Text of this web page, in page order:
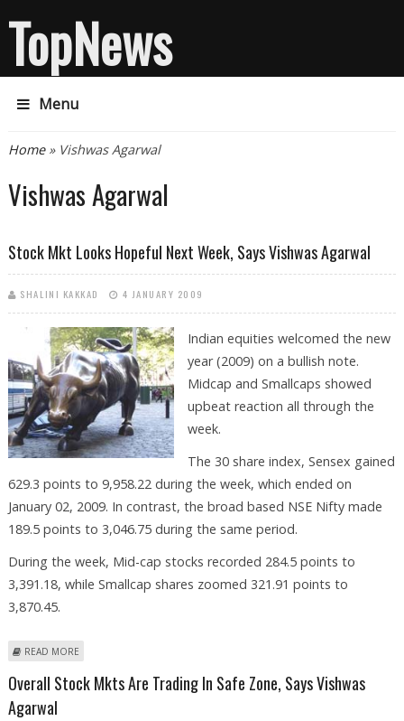
TopNews
Menu
You are here
Home» Vishwas Agarwal
Vishwas Agarwal
Stock Mkt Looks Hopeful Next Week, Says Vishwas Agarwal
SHALINI KAKKAD 4 JANUARY 2009
Indian equities welcomed the new
year (2009) on a bullish note.
Midcap and Smallcaps showed
upbeat reaction all through the
week.
The 30 share index, Sensex gained
629.3 points to 9,958.22 during the week, which ended on
January 02, 2009. In contrast, the broad based NSE Nifty made
189.5 points to 3,046.75 during the same period.
During the week, Mid-cap stocks recorded 284.5 points to
3,391.18, while Smallcap shares zoomed 321.91 points to
3,870.45.
READ MORE
Overall Stock Mkts Are Trading In Safe Zone, Says Vishwas
Agarwal